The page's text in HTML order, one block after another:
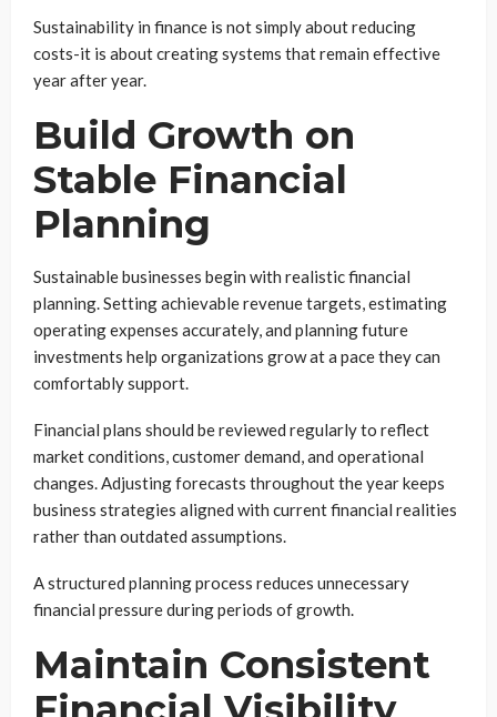
Sustainability in finance is not simply about reducing
costs-it is about creating systems that remain effective
year after year.
Build Growth on
Stable Financial
Planning
Sustainable businesses begin with realistic financial
planning. Setting achievable revenue targets, estimating
operating expenses accurately, and planning future
investments help organizations grow at a pace they can
comfortably support.
Financial plans should be reviewed regularly to reflect
market conditions, customer demand, and operational
changes. Adjusting forecasts throughout the year keeps
business strategies aligned with current financial realities
rather than outdated assumptions.
A structured planning process reduces unnecessary
financial pressure during periods of growth.
Maintain Consistent